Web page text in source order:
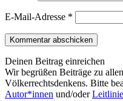
E-Mail-Adresse *
Deinen Beitrag einreichen
Wir begrüßen Beiträge zu
Völkerrechtsdenkens. Bitte
Autor*innen und/oder